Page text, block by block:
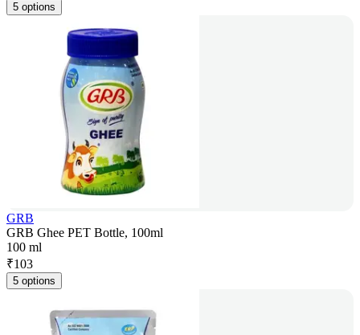
5 options
GRB
GRB Ghee PET Bottle, 100ml
100 ml
₹103
5 options